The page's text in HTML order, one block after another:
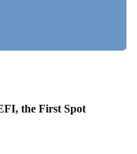
the First Spot